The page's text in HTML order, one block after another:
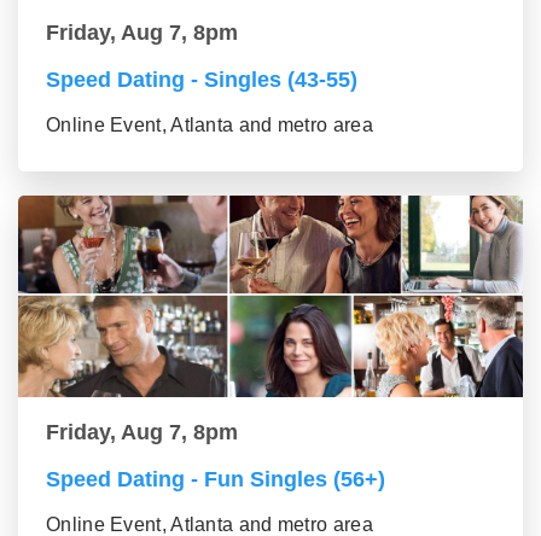
Friday, Aug 7, 8pm
Speed Dating - Singles (43-55)
Online Event, Atlanta and metro area
Friday, Aug 7, 8pm
Speed Dating - Fun Singles (56+)
Online Event, Atlanta and metro area